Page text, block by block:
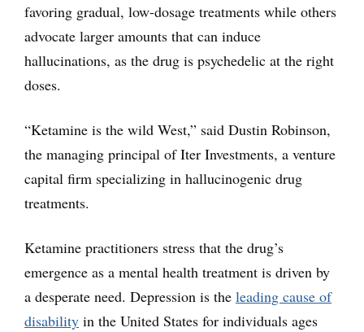
favoring gradual, low-dosage treatments while others
advocate larger amounts that can induce
hallucinations, as the drug is psychedelic at the right
doses.
“Ketamine is the wild West,” said Dustin Robinson,
the managing principal of Iter Investments, a venture
capital firm specializing in hallucinogenic drug
treatments.
Ketamine practitioners stress that the drug’s
emergence as a mental health treatment is driven by
a desperate need. Depression is the leading cause of
disability in the United States for individuals ages